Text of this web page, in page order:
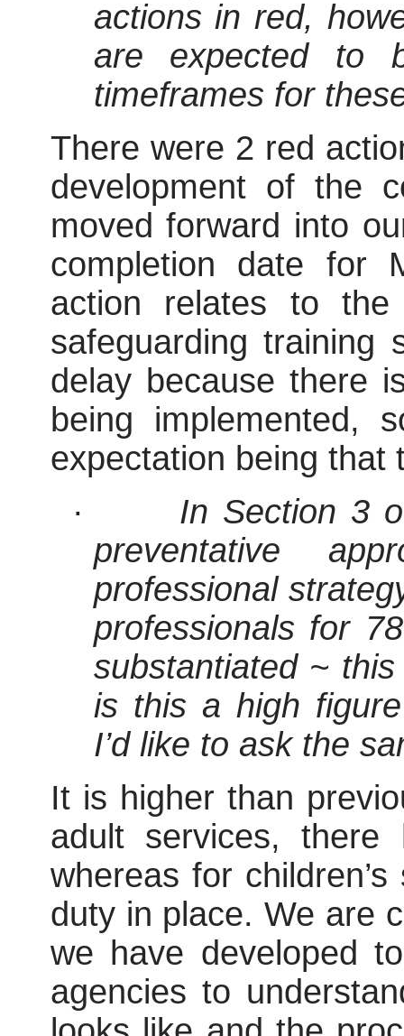
actions in red,
are expected to
timeframes for
There were 2 red
development of the
moved forward into
completion date for
action relates to
safeguarding training
delay because there
being implemented,
expectation being that
·
In Section 3
preventative
professional
professionals for
substantiated ~
is this a high
I’d like to ask the
It is higher than
adult services, there
whereas for
duty in place. We are
we have developed
agencies to